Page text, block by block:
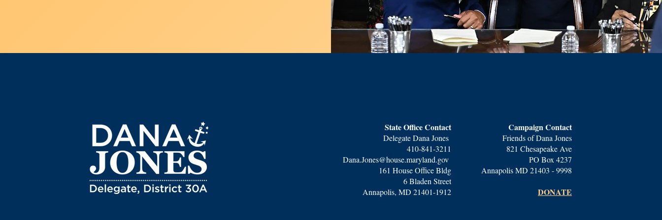
State Office Contact
Delegate Dana Jones
410-841-3211
Dana.Jones@house.maryland.gov
161 House Office Bldg
6 Bladen Street
Annapolis, MD 21401-1912
Campaign Contact
Friends of Dana Jones
821 Chesapeake Ave
PO Box 4237
Annapolis MD 21403 - 9998
DONATE​